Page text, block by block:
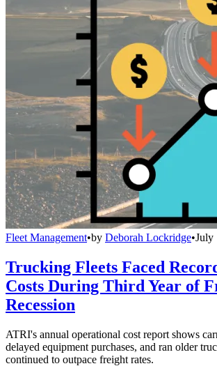
Fleet Management•by Deborah Lockridge•July
Trucking Fleets Faced
Costs During Third Year of
Recession
ATRI's annual operational cost report shows
delayed equipment purchases, and ran older
continued to outpace freight rates.